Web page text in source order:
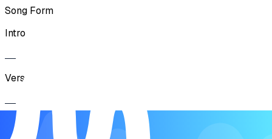
Song Form
Intro
Verse
Chorus